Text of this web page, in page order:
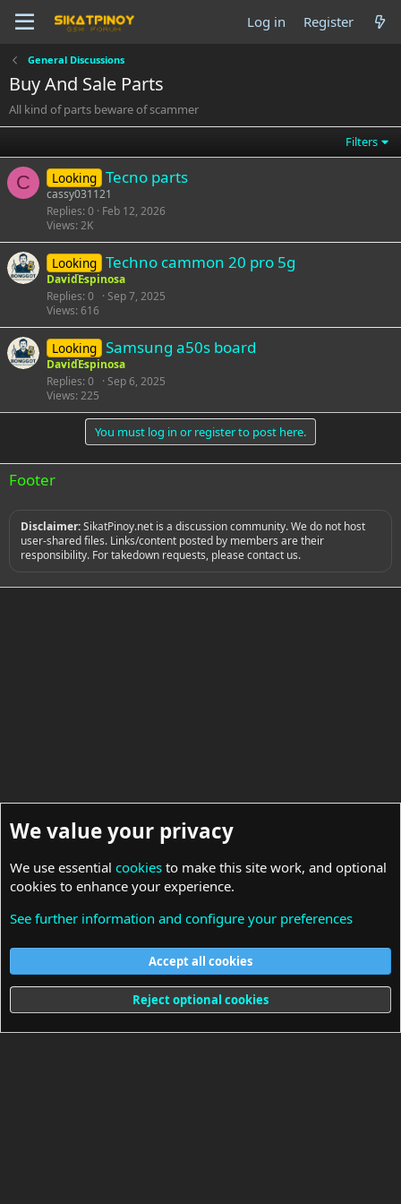
Log in Register
General Discussions
Buy And Sale Parts
All kind of parts beware of scammer
Filters
C Looking Tecno parts
cassy031121
Replies 0
Views 2K
Feb 12, 2026
Looking Techno cammon 20 pro 5g
DavidEspinosa
Replies 0
Views 616
Sep 7, 2025
Looking Samsung a50s board
DavidEspinosa
Replies 0
Views 225
Sep 6, 2025
You must log in or register to post here.
Footer
Disclaimer:SikatPinoy.net is a discussion community. We do not host
user-shared files. Links/content posted by members are their
responsibility. For takedown requests, please contact us.
General Discussions
Cookies
Terms and rules
Privacy policy Help Home
R
We value your privacy
We use essential cookies to make this site work, and optional
cookies to enhance your experience.
See further information and configure your preferences
Accept all cookies
Reject optional cookies